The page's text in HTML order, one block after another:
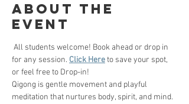
About the
Event
All students welcome! Book ahead or drop in
for any session. Click Here to save your spot,
or feel free to Drop-in!
Qigong is gentle movement and playful
meditation that nurtures body, spirit, and mind.